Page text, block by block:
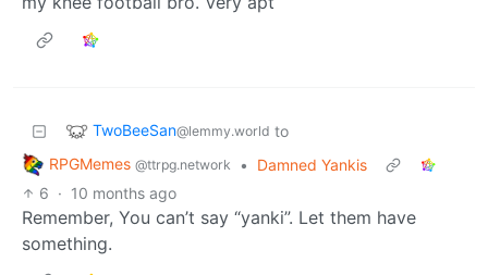
TwoBeeSan@lemmy.world to
RPGMemes @ttrpg.network •
Damned Yankis
6 · 10 months ago
Remember, You can’t say “yanki”. Let them have
something.